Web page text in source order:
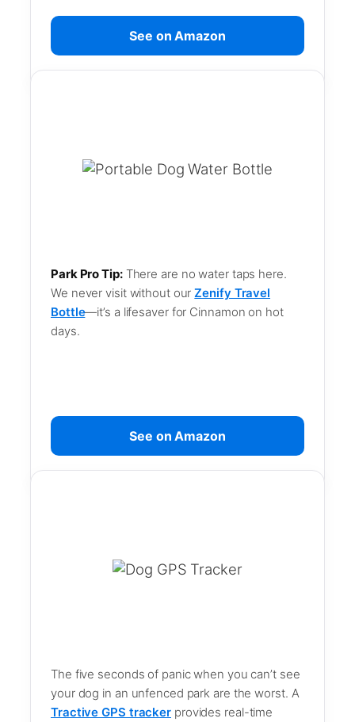
See on Amazon
Park Pro Tip:There are no water taps here.
We never visit without ourZenify Travel
Bottle—it’s a lifesaver for Cinnamon on hot
days.
See on Amazon
The five seconds of panic when you can’t see
your dog in an unfenced park are the worst. A
Tractive GPS tracker provides real-time